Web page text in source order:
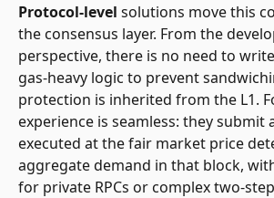
Protocol-level solutions move this
the consensus layer. From the
perspective, there is no need to
gas-heavy logic to prevent
protection is inherited from the L1.
experience is seamless: they submit
executed at the fair market price
aggregate demand in that block,
for private RPCs or complex two-